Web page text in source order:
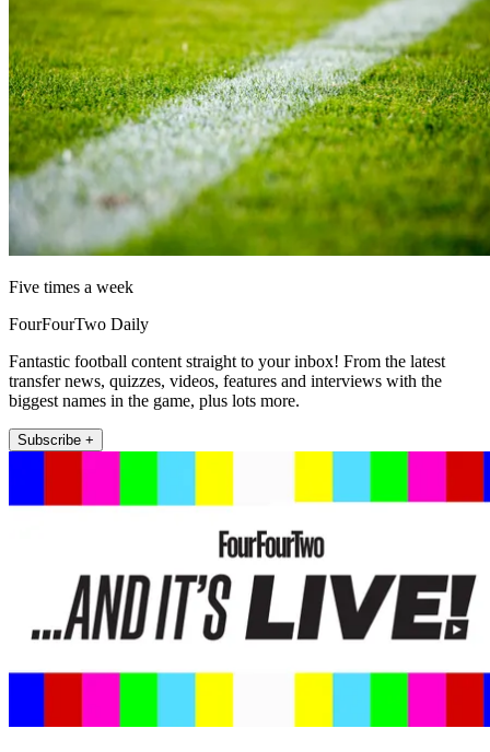
Five times a week
FourFourTwo Daily
Fantastic football content straight to your inbox! From the latest
transfer news, quizzes, videos, features and interviews with the
biggest names in the game, plus lots more.
Subscribe +